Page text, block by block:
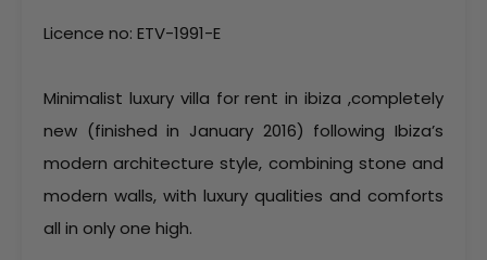
Licence no: ETV-1991-E
Minimalist luxury villa for rent in ibiza ,completely
new (finished in January 2016) following Ibiza’s
modern architecture style, combining stone and
modern walls, with luxury qualities and comforts
all in only one high.